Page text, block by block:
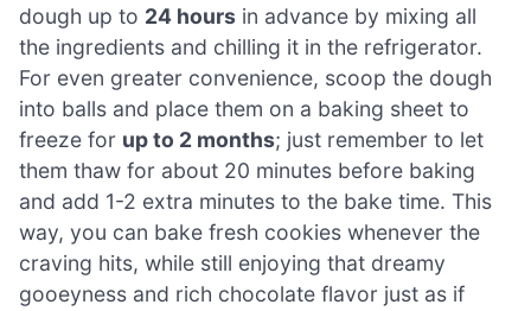
dough up to 24 hours in advance by mixing all
the ingredients and chilling it in the refrigerator.
For even greater convenience, scoop the dough
into balls and place them on a baking sheet to
freeze for up to 2 months; just remember to let
them thaw for about 20 minutes before baking
and add 1-2 extra minutes to the bake time. This
way, you can bake fresh cookies whenever the
craving hits, while still enjoying that dreamy
gooeyness and rich chocolate flavor just as if